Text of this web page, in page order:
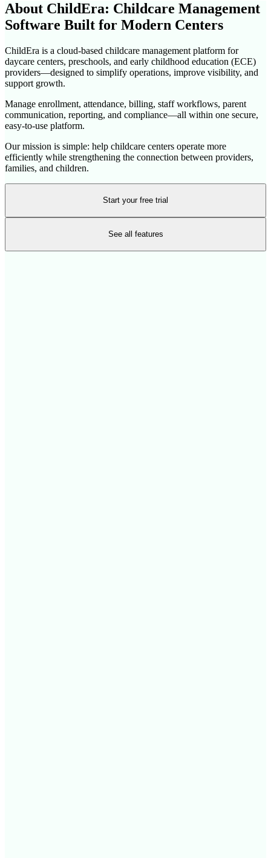
About ChildEra: Childcare Management
Software Built for Modern Centers
ChildEra is a cloud-based childcare management platform for
daycare centers, preschools, and early childhood education (ECE)
providers—designed to simplify operations, improve visibility, and
support growth.
Manage enrollment, attendance, billing, staff workflows, parent
communication, reporting, and compliance—all within one secure,
easy-to-use platform.
Our mission is simple: help childcare centers operate more
efficiently while strengthening the connection between providers,
families, and children.
Start your free trial
See all features